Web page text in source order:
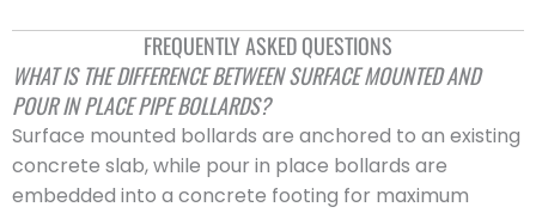
FREQUENTLY ASKED QUESTIONS
WHAT IS THE DIFFERENCE BETWEEN SURFACE MOUNTED AND
POUR IN PLACE PIPE BOLLARDS?
Surface mounted bollards are anchored to an existing
concrete slab, while pour in place bollards are
embedded into a concrete footing for maximum